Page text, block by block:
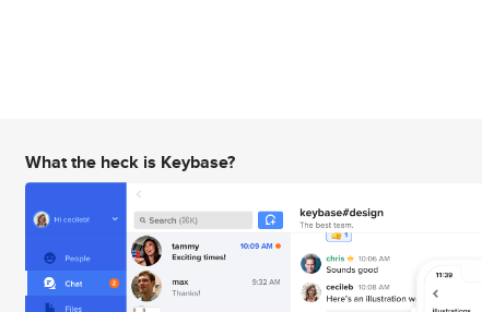
What the heck is Keybase?